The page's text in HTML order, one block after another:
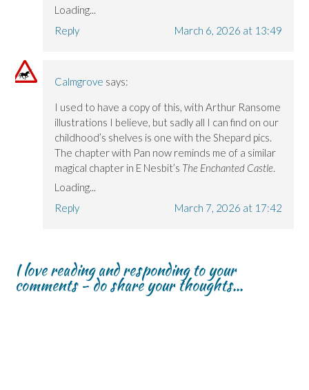
Loading...
Reply
March 6, 2026 at 13:49
Calmgrove says:
I used to have a copy of this, with Arthur Ransome
illustrations I believe, but sadly all I can find on our
childhood’s shelves is one with the Shepard pics.
The chapter with Pan now reminds me of a similar
magical chapter in E Nesbit’s The Enchanted Castle.
Loading...
Reply
March 7, 2026 at 17:42
I love reading and responding to your
comments - do share your thoughts...